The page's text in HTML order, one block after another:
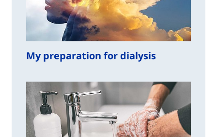
My preparation for dialysis